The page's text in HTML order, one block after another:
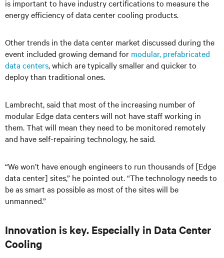
is important to have industry certifications to measure the
energy efficiency of data center cooling products.
Other trends in the data center market discussed during the
event included growing demand for modular, prefabricated
data centers, which are typically smaller and quicker to
deploy than traditional ones.
Lambrecht, said that most of the increasing number of
modular Edge data centers will not have staff working in
them. That will mean they need to be monitored remotely
and have self-repairing technology, he said.
“We won’t have enough engineers to run thousands of [Edge
data center] sites,” he pointed out. “The technology needs to
be as smart as possible as most of the sites will be
unmanned.”
Innovation is key. Especially in Data Center
Cooling